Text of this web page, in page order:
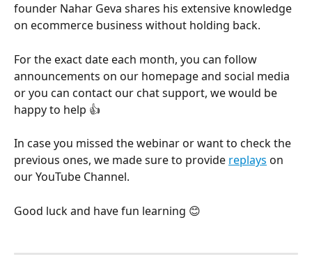
founder Nahar Geva shares his extensive knowledge
on ecommerce business without holding back.
For the exact date each month, you can follow
announcements on our homepage and social media
or you can contact our chat support, we would be
happy to help 👍
In case you missed the webinar or want to check the
previous ones, we made sure to provide replays on
our YouTube Channel.
Good luck and have fun learning 😊